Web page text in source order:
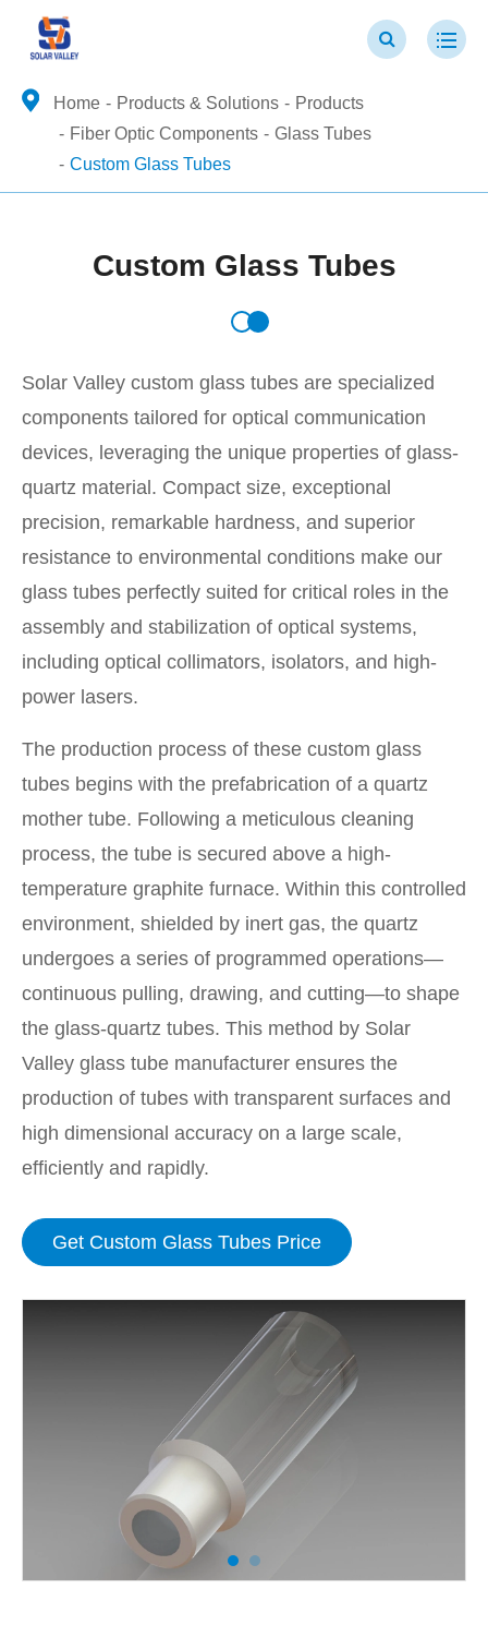
Home Products & Solutions
Products
Fiber Optic Components
Glass Tubes
Custom Glass Tubes
Custom Glass Tubes
Solar Valley custom glass tubes are specialized
components tailored for optical communication
devices, leveraging the unique properties of glass-
quartz material. Compact size, exceptional
precision, remarkable hardness, and superior
resistance to environmental conditions make our
glass tubes perfectly suited for critical roles in the
assembly and stabilization of optical systems,
including optical collimators, isolators, and high-
power lasers.
The production process of these custom glass
tubes begins with the prefabrication of a quartz
mother tube. Following a meticulous cleaning
process, the tube is secured above a high-
temperature graphite furnace. Within this controlled
environment, shielded by inert gas, the quartz
undergoes a series of programmed operations—
continuous pulling, drawing, and cutting—to shape
the glass-quartz tubes. This method by Solar
Valley glass tube manufacturer ensures the
production of tubes with transparent surfaces and
high dimensional accuracy on a large scale,
efficiently and rapidly.
Get Custom Glass Tubes Price